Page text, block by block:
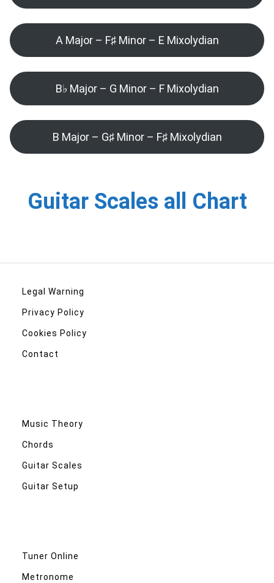
A Major – F♯ Minor – E Mixolydian
B♭ Major – G Minor – F Mixolydian
B Major – G♯ Minor – F♯ Mixolydian
Guitar Scales all Chart
Legal Warning
Privacy Policy
Cookies Policy
Contact
Music Theory
Chords
Guitar Scales
Guitar Setup
Tuner Online
Metronome